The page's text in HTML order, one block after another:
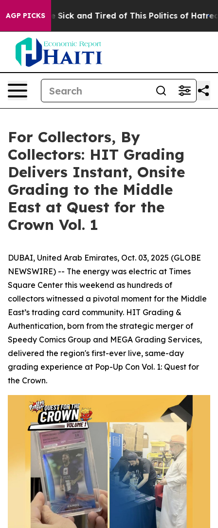
AGP PICKS
Are Sick and Tired of This Politics of Hatred” The
For Collectors, By
Collectors: HIT Grading
Delivers Instant, Onsite
Grading to the Middle
East at Quest for the
Crown Vol. 1
DUBAI, United Arab Emirates, Oct. 03, 2025 (GLOBE
NEWSWIRE) -- The energy was electric at Times
Square Center this weekend as hundreds of
collectors witnessed a pivotal moment for the Middle
East’s trading card community. HIT Grading &
Authentication, born from the strategic merger of
Speedy Comics Group and MEGA Grading Services,
delivered the region's first-ever live, same-day
grading experience at Pop-Up Con Vol. 1: Quest for
the Crown.